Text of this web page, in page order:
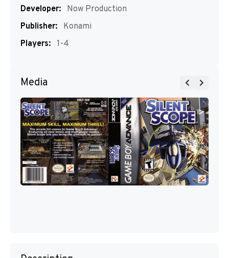
Developer:
Now Production
Publisher:
Konami
Players: 1-4
Media